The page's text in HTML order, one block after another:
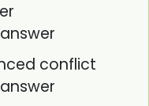
conflict